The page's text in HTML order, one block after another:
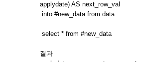
applydate) AS next_row_val
into #new_data from data
select * from #new_data
결과